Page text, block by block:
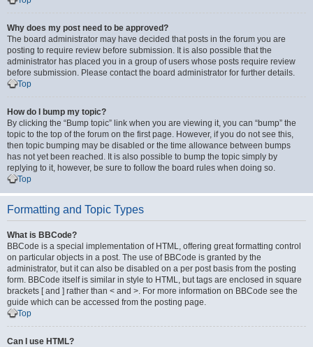
Why does my post need to be approved?
The board administrator may have decided that posts in the forum you are
posting to require review before submission. It is also possible that the
administrator has placed you in a group of users whose posts require review
before submission. Please contact the board administrator for further details.
Top
How do I bump my topic?
By clicking the “Bump topic” link when you are viewing it, you can “bump” the
topic to the top of the forum on the first page. However, if you do not see this,
then topic bumping may be disabled or the time allowance between bumps
has not yet been reached. It is also possible to bump the topic simply by
replying to it, however, be sure to follow the board rules when doing so.
Top
Formatting and Topic Types
What is BBCode?
BBCode is a special implementation of HTML, offering great formatting control
on particular objects in a post. The use of BBCode is granted by the
administrator, but it can also be disabled on a per post basis from the posting
form. BBCode itself is similar in style to HTML, but tags are enclosed in square
brackets [ and ] rather than < and >. For more information on BBCode see the
guide which can be accessed from the posting page.
Top
Can I use HTML?